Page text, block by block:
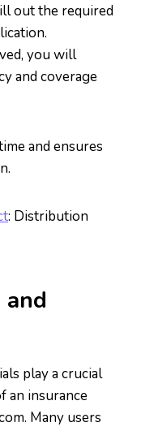
out the required
you will
and coverage
and ensures
: Distribution
and
play a crucial
an insurance
Many users